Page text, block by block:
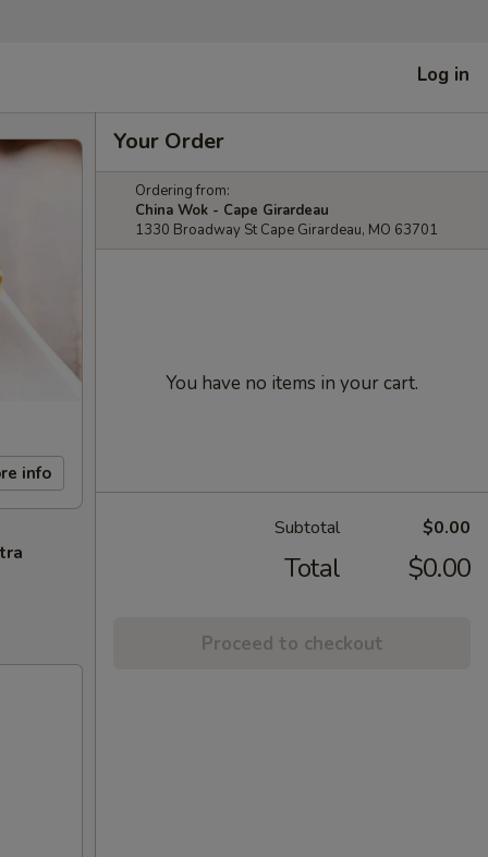
Log in
info
Your Order
Ordering from:
China Wok - Cape Girardeau
1330 Broadway St Cape Girardeau, MO 63701
You have no items in your cart.
Subtotal $0.00
Total $0.00
Proceed to checkout